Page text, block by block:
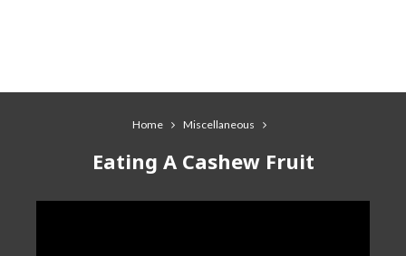
Home Miscellaneous
Eating A Cashew Fruit